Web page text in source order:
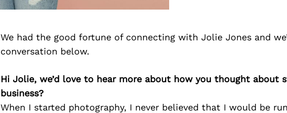
We had the good fortune of connecting with Jolie Jones and
conversation below.
Hi Jolie, we’d love to hear more about how you thought about
business?
When I started photography, I never believed that I would be